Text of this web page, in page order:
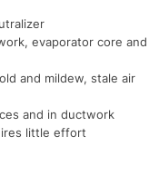
evaporator core and
and mildew, stale air
and in ductwork
little effort